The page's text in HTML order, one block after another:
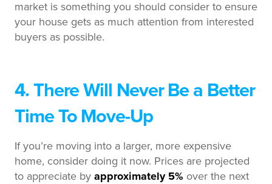
market is something you should consider to ensure
your house gets as much attention from interested
buyers as possible.
4. There Will Never Be a Better
Time To Move-Up
If you’re moving into a larger, more expensive
home, consider doing it now. Prices are projected
to appreciate by approximately 5% over the next